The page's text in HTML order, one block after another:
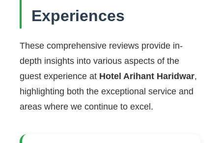
Experiences
These comprehensive reviews provide in-
depth insights into various aspects of the
guest experience at Hotel Arihant Haridwar,
highlighting both the exceptional service and
areas where we continue to excel.